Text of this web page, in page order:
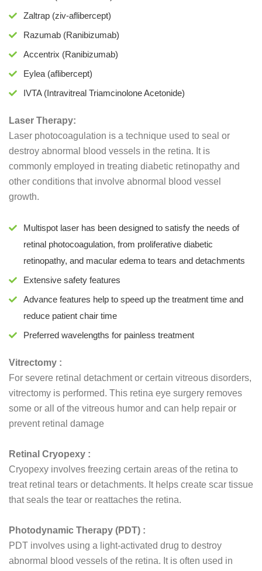
Zaltrap (ziv-aflibercept)
Razumab (Ranibizumab)
Accentrix (Ranibizumab)
Eylea (aflibercept)
IVTA (Intravitreal Triamcinolone Acetonide)
Laser Therapy:
Laser photocoagulation is a technique used to seal or
destroy abnormal blood vessels in the retina. It is
commonly employed in treating diabetic retinopathy and
other conditions that involve abnormal blood vessel
growth.
Multispot laser has been designed to satisfy the needs of
retinal photocoagulation, from proliferative diabetic
retinopathy, and macular edema to tears and detachments
Extensive safety features
Advance features help to speed up the treatment time and
reduce patient chair time
Preferred wavelengths for painless treatment
Vitrectomy :
For severe retinal detachment or certain vitreous disorders,
vitrectomy is performed. This retina eye surgery removes
some or all of the vitreous humor and can help repair or
prevent retinal damage
Retinal Cryopexy :
Cryopexy involves freezing certain areas of the retina to
treat retinal tears or detachments. It helps create scar tissue
that seals the tear or reattaches the retina.
Photodynamic Therapy (PDT) :
PDT involves using a light-activated drug to destroy
abnormal blood vessels of the retina. It is often used in